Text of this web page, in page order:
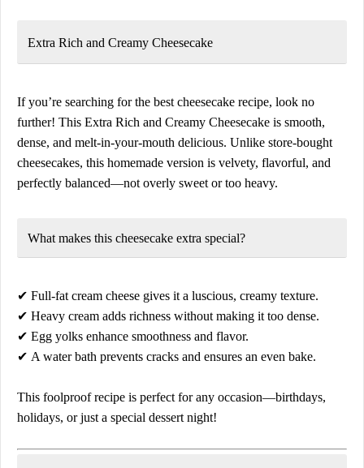
Extra Rich and Creamy Cheesecake
If you’re searching for the best cheesecake recipe, look no
further! This Extra Rich and Creamy Cheesecake is smooth,
dense, and melt-in-your-mouth delicious. Unlike store-bought
cheesecakes, this homemade version is velvety, flavorful, and
perfectly balanced—not overly sweet or too heavy.
What makes this cheesecake extra special?
✔ Full-fat cream cheese gives it a luscious, creamy texture.
✔ Heavy cream adds richness without making it too dense.
✔ Egg yolks enhance smoothness and flavor.
✔ A water bath prevents cracks and ensures an even bake.
This foolproof recipe is perfect for any occasion—birthdays,
holidays, or just a special dessert night!